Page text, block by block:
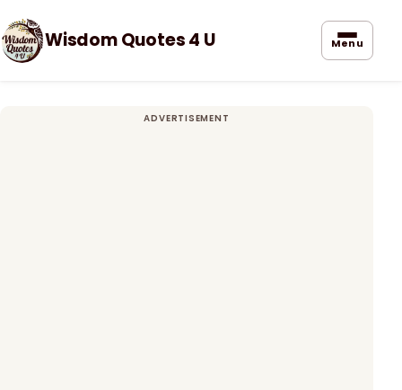
Wisdom Quotes 4 U Menu